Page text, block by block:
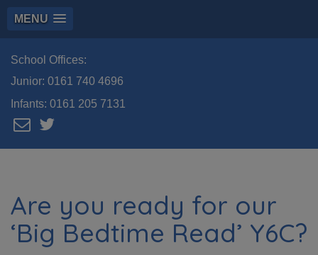
MENU
School Offices:
Junior: 0161 740 4696
Infants: 0161 205 7131
Are you ready for our
‘Big Bedtime Read’ Y6C?